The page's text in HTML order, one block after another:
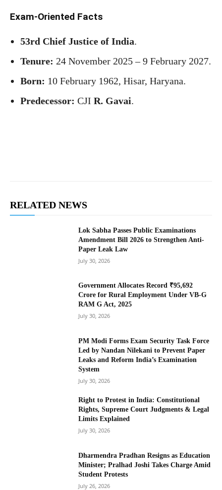
Exam-Oriented Facts
53rd Chief Justice of India.
Tenure: 24 November 2025 – 9 February 2027.
Born: 10 February 1962, Hisar, Haryana.
Predecessor: CJI R. Gavai.
RELATED NEWS
Lok Sabha Passes Public Examinations
Amendment Bill 2026 to Strengthen Anti-
Paper Leak Law
July 30, 2026
Government Allocates Record ₹95,692
Crore for Rural Employment Under VB-G
RAM G Act, 2025
July 30, 2026
PM Modi Forms Exam Security Task Force
Led by Nandan Nilekani to Prevent Paper
Leaks and Reform India’s Examination
System
July 30, 2026
Right to Protest in India: Constitutional
Rights, Supreme Court Judgments & Legal
Limits Explained
July 30, 2026
Dharmendra Pradhan Resigns as Education
Minister; Pralhad Joshi Takes Charge Amid
Student Protests
July 26, 2026